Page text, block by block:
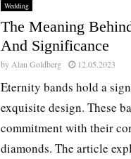
Wedding
The Meaning
And Significance
by Alan Goldberg 12.05.2023
Eternity bands hold a
exquisite design. These
commitment with their
diamonds. The article